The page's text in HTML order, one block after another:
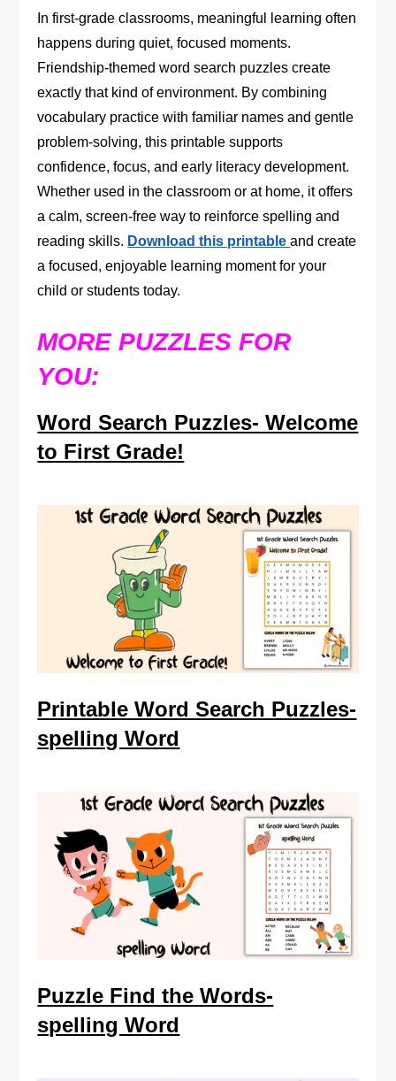
In first-grade classrooms, meaningful learning often
happens during quiet, focused moments.
Friendship-themed word search puzzles create
exactly that kind of environment. By combining
vocabulary practice with familiar names and gentle
problem-solving, this printable supports
confidence, focus, and early literacy development.
Whether used in the classroom or at home, it offers
a calm, screen-free way to reinforce spelling and
reading skills. Download this printableand create
a focused, enjoyable learning moment for your
child or students today.
MORE PUZZLES FOR
YOU:
Word Search Puzzles- Welcome
to First Grade!
Printable Word Search Puzzles-
spelling Word
Puzzle Find the Words-
spelling Word